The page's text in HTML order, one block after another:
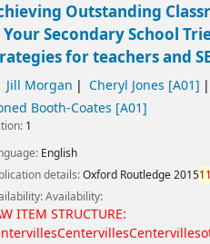
Outstanding
Secondary School
for teachers and
Jill Morgan Cheryl Jones [A01]
Booth-Coates [A01]
1
English
details:Oxford Routledge2015
Availability:
ITEM STRUCTURE:
CentervillesCentervilles